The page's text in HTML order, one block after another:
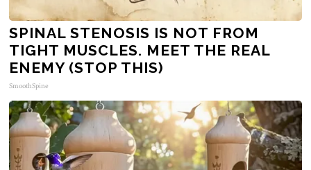
SPINAL STENOSIS IS NOT FROM
TIGHT MUSCLES. MEET THE REAL
ENEMY (STOP THIS)
SmoothSpine